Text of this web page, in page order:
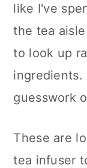
like I've
the tea
to look up
ingredients.
guesswork
These are
tea infuser